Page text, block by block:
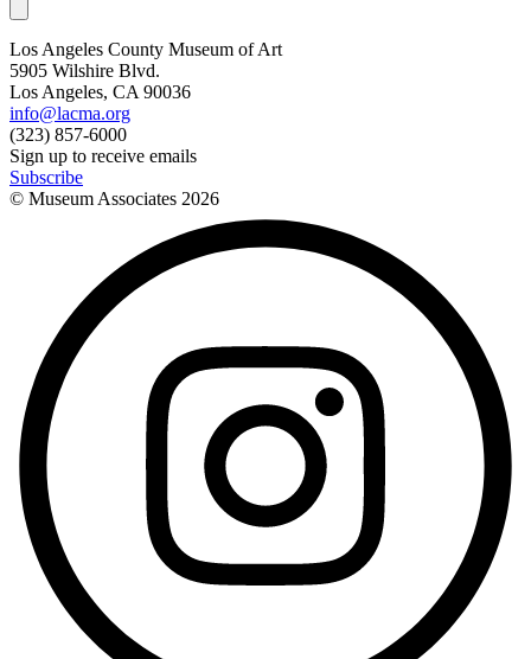
Los Angeles County Museum of Art
5905 Wilshire Blvd.
Los Angeles, CA 90036
info@lacma.org
(323) 857-6000
Sign up to receive emails
Subscribe
© Museum Associates 2026